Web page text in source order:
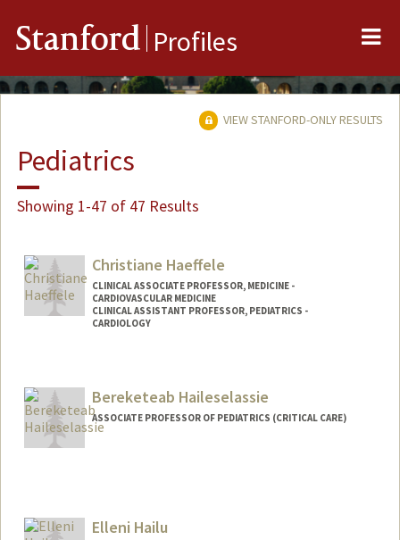
Stanford Profiles
VIEW STANFORD-ONLY RESULTS
Pediatrics
Showing 1-47 of 47 Results
Christiane Haeffele
CLINICAL ASSOCIATE PROFESSOR, MEDICINE -
CARDIOVASCULAR MEDICINE
CLINICAL ASSISTANT PROFESSOR, PEDIATRICS -
CARDIOLOGY
Bereketeab Haileselassie
ASSOCIATE PROFESSOR OF PEDIATRICS (CRITICAL CARE)
Elleni Hailu